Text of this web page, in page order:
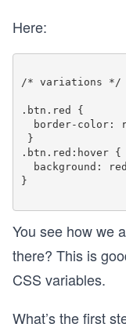
Here:
/* variations */
.btn.red {
.btn.red:hover {
}
You see how we
there? This is
CSS variables.
What’s the first